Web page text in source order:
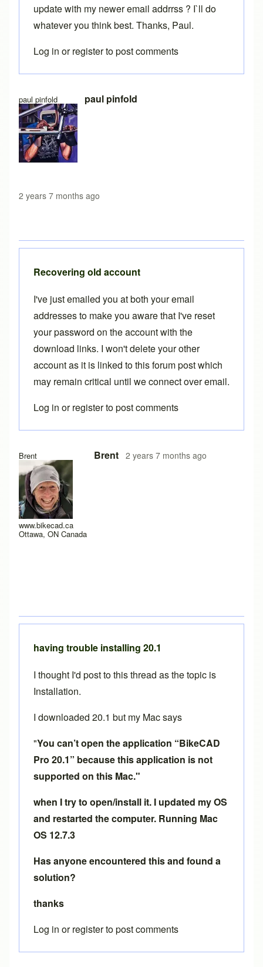
paul pinfold paul pinfold
2 years 7 months ago
In reply to Two accountsbyBrent
update with my newer email addrrss ? I`ll do
whatever you think best. Thanks, Paul.
Log in orregisterto post comments
Brent
www.bikecad.ca
Ottawa, ON Canada
Brent 2 years 7 months ago
In reply to bypaul pinfold
Recovering old account
I've just emailed you at both your email
addresses to make you aware that I've reset
your password on the account with the
download links. I won't delete your other
account as it is linked to this forum post which
may remain critical until we connect over email.
Log in orregisterto post comments
having trouble installing 20.1
I thought I'd post to this thread as the topic is
Installation.
I downloaded 20.1 but my Mac says
"You can’t open the application “BikeCAD
Pro 20.1” because this application is not
supported on this Mac."
when I try to open/install it. I updated my OS
and restarted the computer. Running Mac
OS 12.7.3
Has anyone encountered this and found a
solution?
thanks
Log in orregisterto post comments